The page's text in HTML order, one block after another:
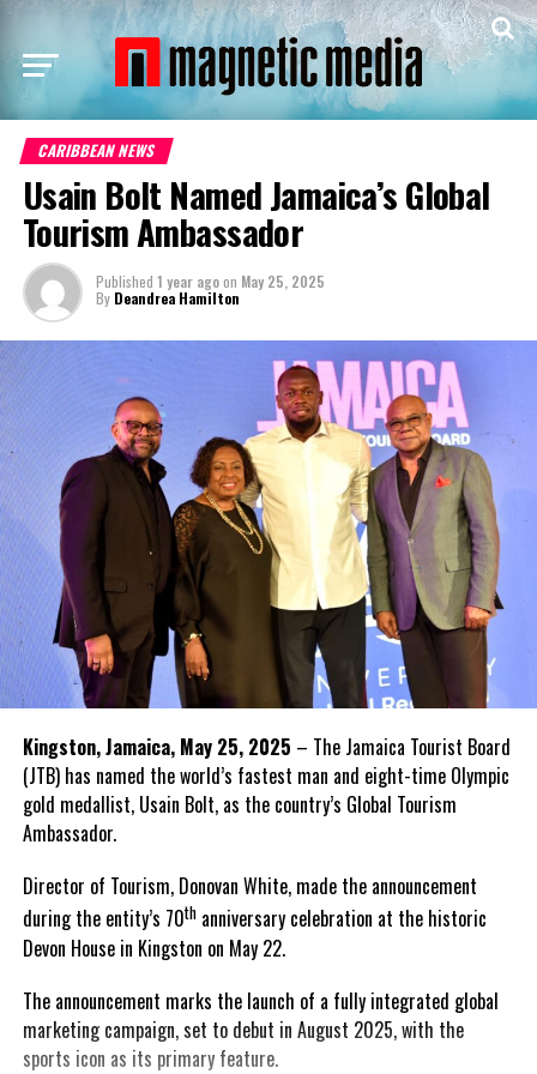
CARIBBEAN NEWS
Usain Bolt Named Jamaica’s Global
Tourism Ambassador
Published 1 year agoon May 25, 2025
By Deandrea Hamilton
Kingston, Jamaica, May 25, 2025 – The Jamaica Tourist Board
(JTB) has named the world’s fastest man and eight-time Olympic
gold medallist, Usain Bolt, as the country’s Global Tourism
Ambassador.
Director of Tourism, Donovan White, made the announcement
during the entity’s 70thanniversary celebration at the historic
Devon House in Kingston on May 22.
The announcement marks the launch of a fully integrated global
marketing campaign, set to debut in August 2025, with the
sports icon as its primary feature.